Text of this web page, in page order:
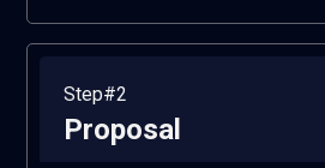
Step#2
Proposal